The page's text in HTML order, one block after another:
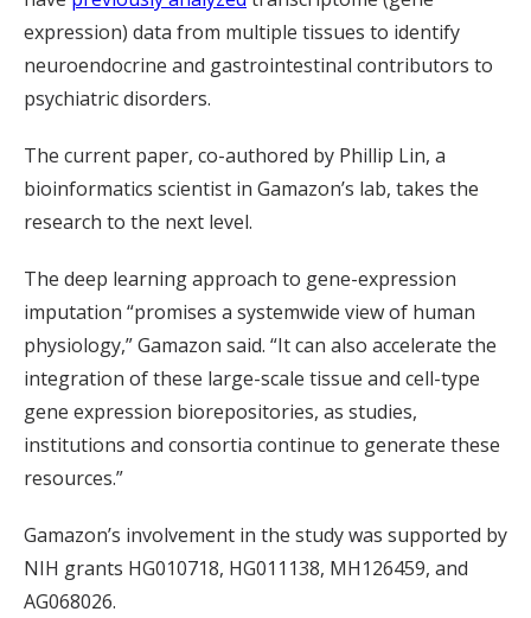
expression) data from multiple tissues to identify
neuroendocrine and gastrointestinal contributors to
psychiatric disorders.
The current paper, co-authored by Phillip Lin, a
bioinformatics scientist in Gamazon’s lab, takes the
research to the next level.
The deep learning approach to gene-expression
imputation “promises a systemwide view of human
physiology,” Gamazon said. “It can also accelerate the
integration of these large-scale tissue and cell-type
gene expression biorepositories, as studies,
institutions and consortia continue to generate these
resources.”
Gamazon’s involvement in the study was supported by
NIH grants HG010718, HG011138, MH126459, and
AG068026.